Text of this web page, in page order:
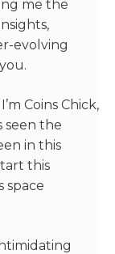
me the
evolving
Coins Chick,
seen the
in this
this
space